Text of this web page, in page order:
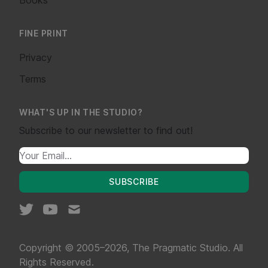
FINE PRINT
Privacy
Terms
WHAT'S UP IN THE STUDIO?
Subscribe to our newsletter to find out!
SUBSCRIBE
Copyright © 2005–2026, The Pragmatic Studio. All
Rights Reserved.